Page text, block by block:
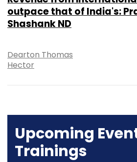
outpace that of India's:
Shashank ND
Dearton Thomas
Hector
Upcoming
Trainings